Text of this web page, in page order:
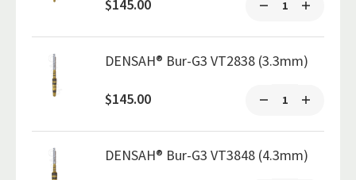
$145.00
DENSAH® Bur-G3 VT2838 (3.3mm)
$145.00
DENSAH® Bur-G3 VT3848 (4.3mm)